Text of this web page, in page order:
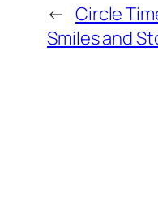
← Circle
Smiles and